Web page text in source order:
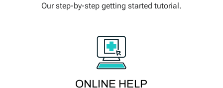
Our step-by-step getting started tutorial.
ONLINE HELP